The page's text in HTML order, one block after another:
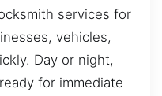
services for
vehicles,
Day or night,
for immediate